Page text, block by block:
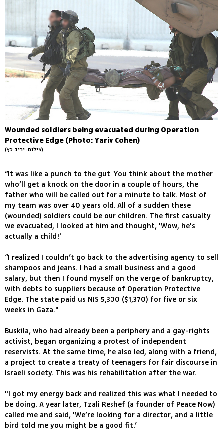
Wounded soldiers being evacuated during Operation
Protective Edge (Photo: Yariv Cohen)
(צילום: יריב כץ)
“It was like a punch to the gut. You think about the mother
who’ll get a knock on the door in a couple of hours, the
father who will be called out for a minute to talk. Most of
my team was over 40 years old. All of a sudden these
(wounded) soldiers could be our children. The first casualty
we evacuated, I looked at him and thought, 'Wow, he's
actually a child!'
“I realized I couldn’t go back to the advertising agency to sell
shampoos and jeans. I had a small business and a good
salary, but then I found myself on the verge of bankruptcy,
with debts to suppliers because of Operation Protective
Edge. The state paid us NIS 5,300 ($1,370) for five or six
weeks in Gaza."
Buskila, who had already been a periphery and a gay-rights
activist, began organizing a protest of independent
reservists. At the same time, he also led, along with a friend,
a project to create a treaty of teenagers for fair discourse in
Israeli society. This was his rehabilitation after the war.
"I got my energy back and realized this was what I needed to
be doing. A year later, Tzali Reshef (a founder of Peace Now)
called me and said, 'We’re looking for a director, and a little
bird told me you might be a good fit.’